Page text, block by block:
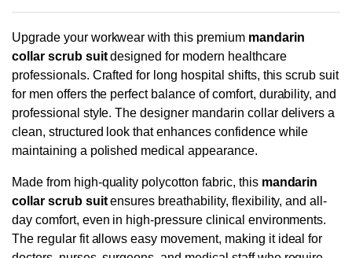
Upgrade your workwear with this premium mandarin
collar scrub suitdesigned for modern healthcare
professionals. Crafted for long hospital shifts, this scrub suit
for men offers the perfect balance of comfort, durability, and
professional style. The designer mandarin collar delivers a
clean, structured look that enhances confidence while
maintaining a polished medical appearance.
Made from high-quality polycotton fabric, this mandarin
collar scrub suitensures breathability, flexibility, and all-
day comfort, even in high-pressure clinical environments.
The regular fit allows easy movement, making it ideal for